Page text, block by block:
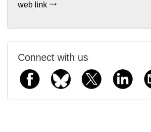
web link
Connect with us